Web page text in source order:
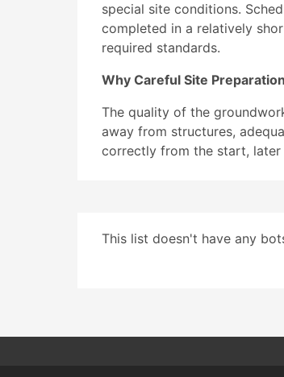
special site conditions.
completed in a relatively
required standards.
Why Careful Site
The quality of the
away from structures,
correctly from the start, later
This list doesn't have any